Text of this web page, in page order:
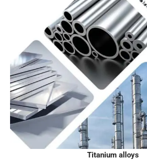
Titanium alloys